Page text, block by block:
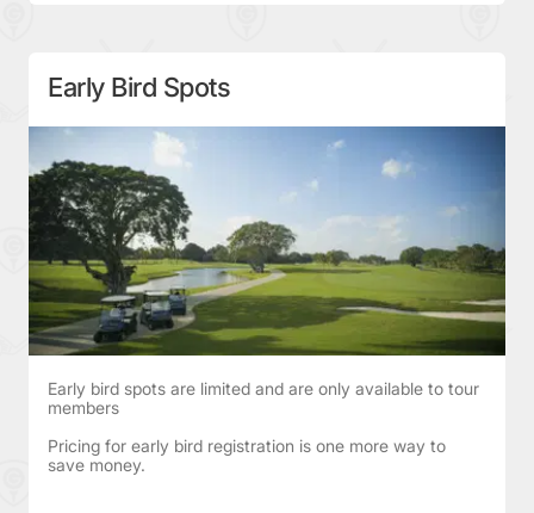
Early Bird Spots
Early bird spots are limited and are only available to tour
members
Pricing for early bird registration is one more way to
save money.